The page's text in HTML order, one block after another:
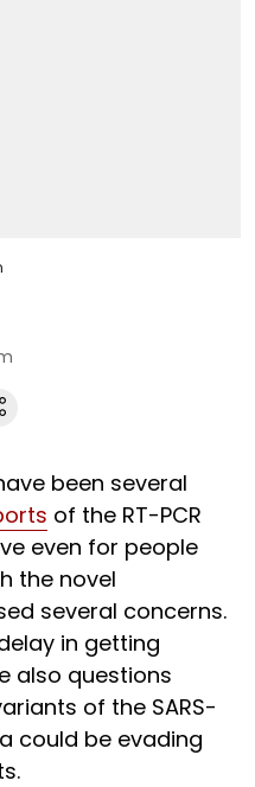
been several
of the RT-PCR
even for people
the novel
several concerns.
in getting
also questions
of the SARS-
could be evading